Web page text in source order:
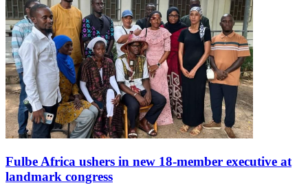
Fulbe Africa ushers in new 18-member executive at
landmark congress